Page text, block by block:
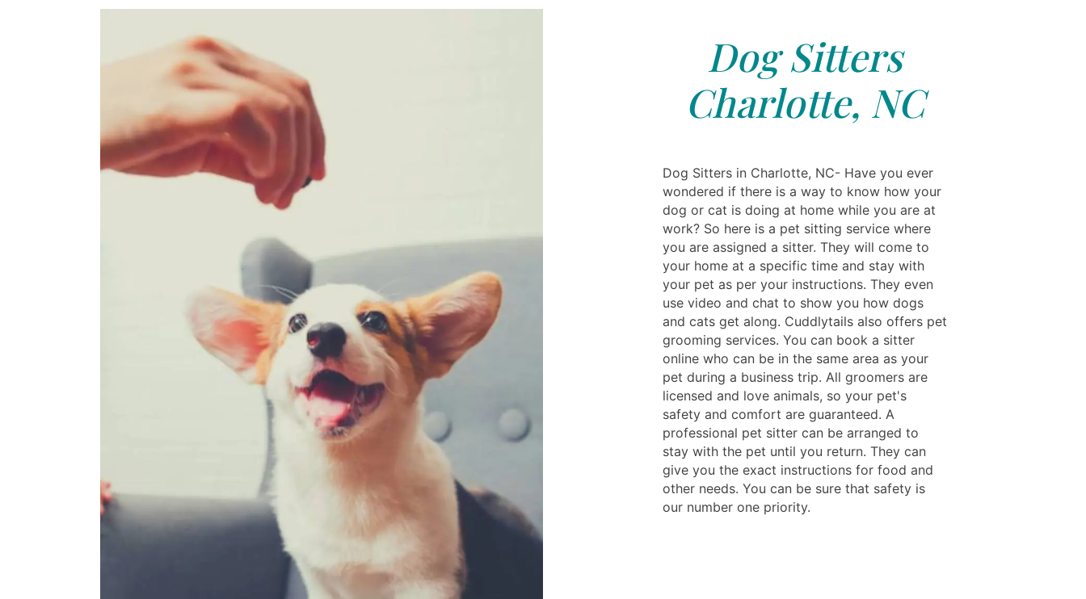
Dog Sitters
Charlotte, NC
Dog Sitters in Charlotte, NC- Have you ever
wondered if there is a way to know how your
dog or cat is doing at home while you are at
work? So here is a pet sitting service where
you are assigned a sitter. They will come to
your home at a specific time and stay with
your pet as per your instructions. They even
use video and chat to show you how dogs
and cats get along. Cuddlytails also offers pet
grooming services. You can book a sitter
online who can be in the same area as your
pet during a business trip. All groomers are
licensed and love animals, so your pet's
safety and comfort are guaranteed. A
professional pet sitter can be arranged to
stay with the pet until you return. They can
give you the exact instructions for food and
other needs. You can be sure that safety is
our number one priority.